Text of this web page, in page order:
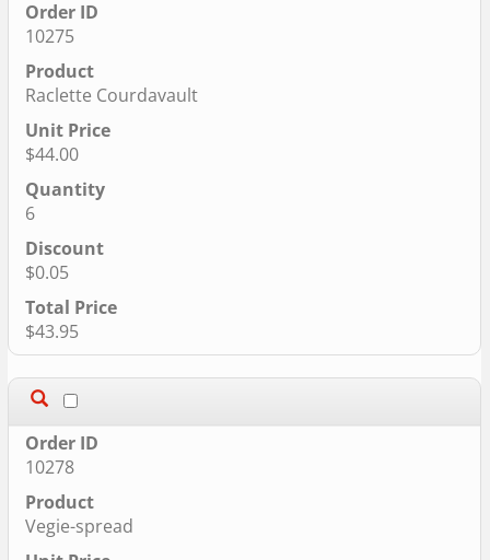
10275
Raclette Courdavault
$44.00
6
$0.05
$43.95
10278
Vegie-spread